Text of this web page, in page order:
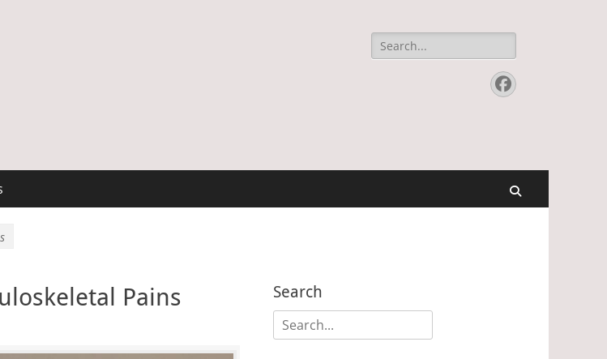
Search
for:
Facebook
Pains Search
Search
for: